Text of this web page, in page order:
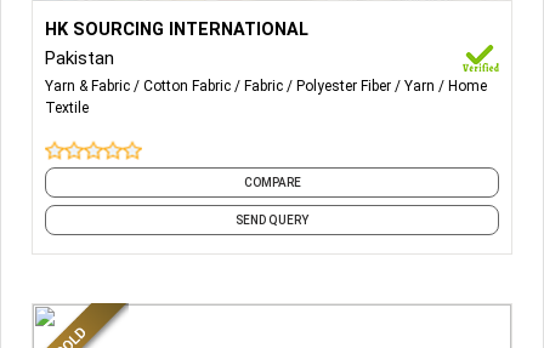
HK SOURCING INTERNATIONAL
Pakistan
Yarn & Fabric Cotton Fabric Fabric Polyester Fiber Yarn
Home
Textile
COMPARE
SEND QUERY